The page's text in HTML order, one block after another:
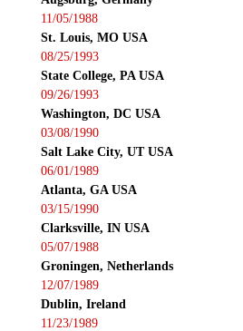
11/05/1988
St. Louis, MO USA
08/25/1993
State College, PA USA
09/26/1993
Washington, DC USA
03/08/1990
Salt Lake City, UT USA
06/01/1989
Atlanta, GA USA
03/15/1990
Clarksville, IN USA
05/07/1988
Groningen, Netherlands
12/07/1989
Dublin, Ireland
11/23/1989